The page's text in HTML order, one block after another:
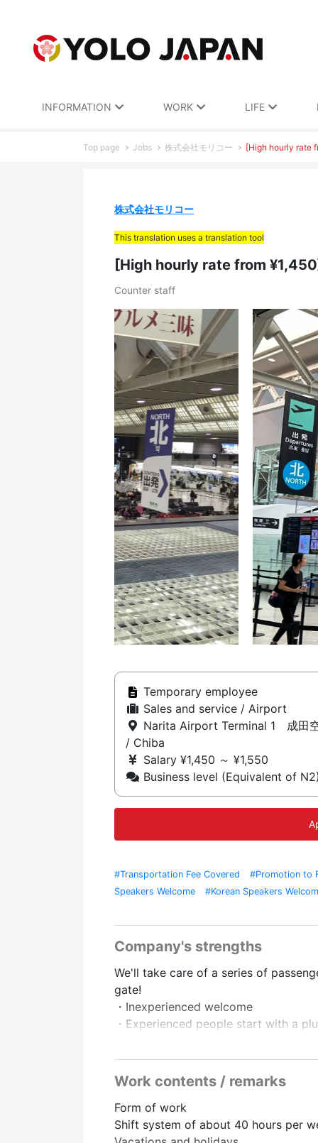
INFORMATION WORK LIFE
Top page Jobs 株式会社モリコー [High hourly rate
株式会社モリコー
This translation uses a translation tool
[High hourly rate from
Counter staff
Temporary employee
Sales and service / Airport
Narita Airport Terminal 1 成田
/ Chiba
Salary ¥1,450 ～ ¥1,550
Business level (Equivalent of N2)
#Transportation Fee Covered #Promotion to
Speakers Welcome
#Korean Speakers
Company's strengths
We'll take care of a series of
gate!
・Inexperienced welcome
・Experienced people start with a
▼ Eligibility
[Education] No matter, even those
・Japanese: JLPT N2 level or higher
・Those who can do everyday
Work contents / remarks
Form of work
Shift system of about 40 hours per